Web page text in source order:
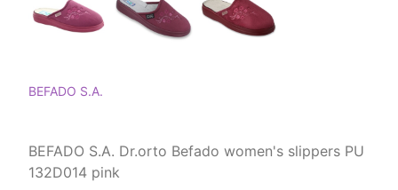
BEFADO S.A.
BEFADO S.A. Dr.orto Befado women's slippers PU
132D014 pink